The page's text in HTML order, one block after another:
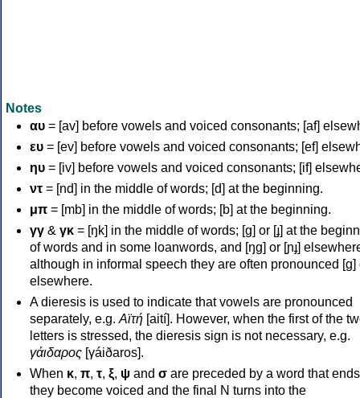
Notes
αυ = [av] before vowels and voiced consonants; [af]
ευ = [ev] before vowels and voiced consonants; [ef]
ηυ = [iv] before vowels and voiced consonants; [if]
ντ = [nd] in the middle of words; [d] at the beginning.
μπ = [mb] in the middle of words; [b] at the beginning.
γγ & γκ = [ŋk] in the middle of words; [ɡ] or [ɟ] at the
of words and in some loanwords, and [ŋɡ] or [ɲɟ]
although in informal speech they are often pronounced [ɡ]
elsewhere.
A dieresis is used to indicate that vowels are pronounced
separately, e.g. Αϊτή [aití]. However, when the first of the
letters is stressed, the dieresis sign is not necessary, e.g.
γάιδαρος [γáiðaros].
When κ, π, τ, ξ, ψ and σ are preceded by a word that
they become voiced and the final N turns into the